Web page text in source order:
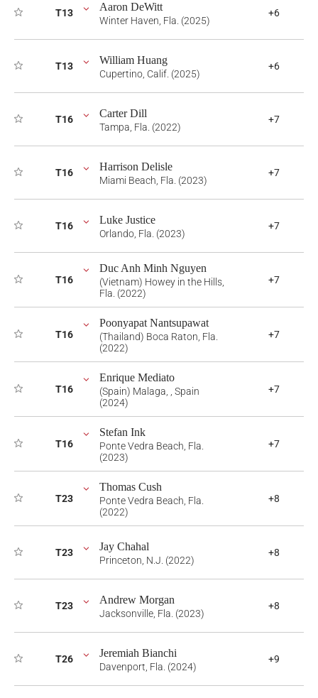
T13 Aaron DeWitt
Winter Haven, Fla. (2025)
+6
T13 William Huang
Cupertino, Calif. (2025)
+6
T16 Carter Dill
Tampa, Fla. (2022)
+7
T16 Harrison Delisle
Miami Beach, Fla. (2023)
+7
T16 Luke Justice
Orlando, Fla. (2023)
+7
T16
Duc Anh Minh Nguyen
(Vietnam) Howey in the Hills,
Fla. (2022)
+7
T16
Poonyapat Nantsupawat
(Thailand) Boca Raton, Fla.
(2022)
+7
T16
Enrique Mediato
(Spain) Malaga, , Spain
(2024)
+7
T16
Stefan Ink
Ponte Vedra Beach, Fla.
(2023)
+7
T23
Thomas Cush
Ponte Vedra Beach, Fla.
(2022)
+8
T23 Jay Chahal
Princeton, N.J. (2022)
+8
T23 Andrew Morgan
Jacksonville, Fla. (2023)
+8
T26 Jeremiah Bianchi
Davenport, Fla. (2024)
+9